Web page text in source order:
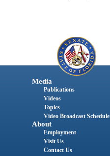
Media
Publications
Videos
Topics
Video Broadcast Schedule
About
Employment
Visit Us
Contact Us